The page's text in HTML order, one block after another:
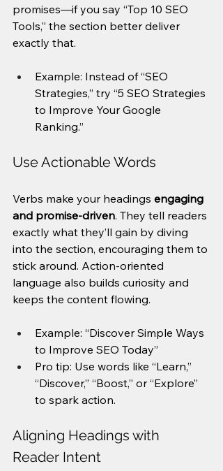
promises—if you say “Top 10 SEO
Tools,” the section better deliver
exactly that.
Example: Instead of “SEO
Strategies,” try “5 SEO Strategies
to Improve Your Google
Ranking.”
Use Actionable Words
Verbs make your headings engaging
and promise-driven. They tell readers
exactly what they’ll gain by diving
into the section, encouraging them to
stick around. Action-oriented
language also builds curiosity and
keeps the content flowing.
Example: “Discover Simple Ways
to Improve SEO Today”
Pro tip: Use words like “Learn,”
“Discover,” “Boost,” or “Explore”
to spark action.
Aligning Headings with
Reader Intent